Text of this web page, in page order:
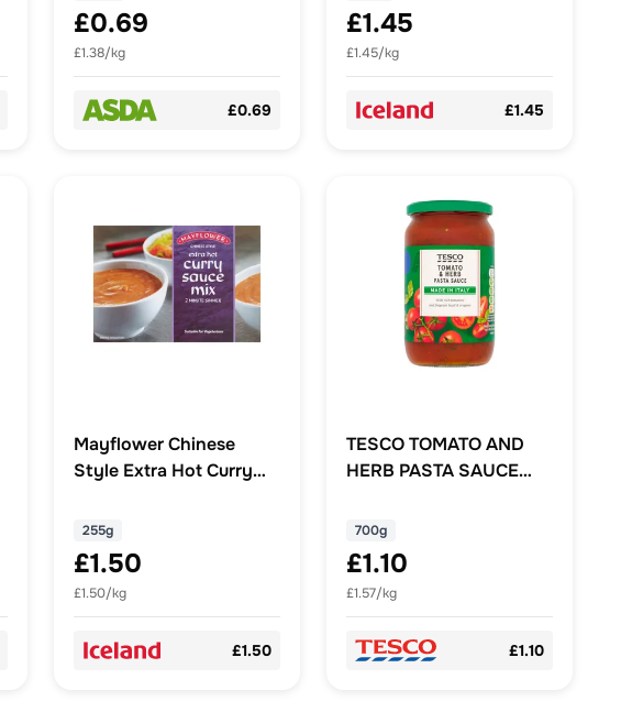
£0.69
£1.38/kg
£0.69
£1.45
£1.45/kg
£1.45
Mayflower Chinese
Style Extra Hot Curry
255g
£1.50
£1.50/kg
£1.50
TESCO TOMATO AND
HERB PASTA SAUCE
700g
£1.10
£1.57/kg
£1.10